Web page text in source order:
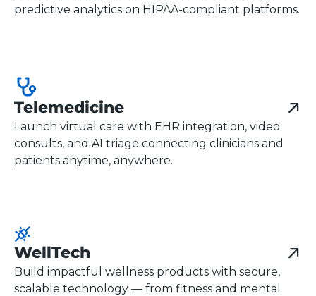
predictive analytics on HIPAA-compliant platforms.
Telemedicine
Launch virtual care with EHR integration, video
consults, and AI triage connecting clinicians and
patients anytime, anywhere.
WellTech
Build impactful wellness products with secure,
scalable technology — from fitness and mental